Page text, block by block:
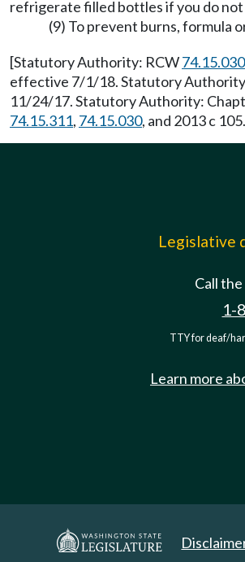
refrigerate filled bottles if you do not
(9) To prevent burns, formula
[Statutory Authority: RCW74.15.030
effective 7/1/18. Statutory
11/24/17. Statutory Authority:
74.15.311, 74.15.030, and 2013 c
Legislative
Call
1-
TTY for deaf/
Learn more